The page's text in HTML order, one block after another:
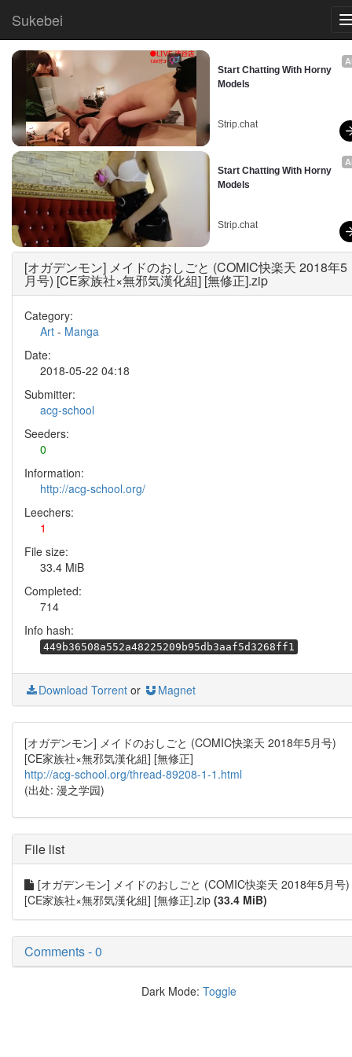
Sukebei
Start Chatting With Horny
Models
Strip.chat
Start Chatting With Horny
Models
Strip.chat
[オガデンモン] メイドのおしごと (COMIC快楽天 2018年5
月号) [CE家族社×無邪気漢化組] [無修正].zip
Category:
Art - Manga
Date:
2018-05-22 04:18
Submitter:
acg-school
Seeders:
0
Information:
http://acg-school.org/
Leechers:
1
File size:
33.4 MiB
Completed:
714
Info hash:
449b36508a552a48225209b95db3aaf5d3268ff1
Download Torrent or Magnet
[オガデンモン] メイドのおしごと (COMIC快楽天 2018年5月号)
[CE家族社×無邪気漢化組] [無修正]
http://acg-school.org/thread-89208-1-1.html
(出处: 漫之学园)
File list
[オガデンモン] メイドのおしごと (COMIC快楽天 2018年5月号)
[CE家族社×無邪気漢化組] [無修正].zip (33.4 MiB)
Comments - 0
Dark Mode: Toggle